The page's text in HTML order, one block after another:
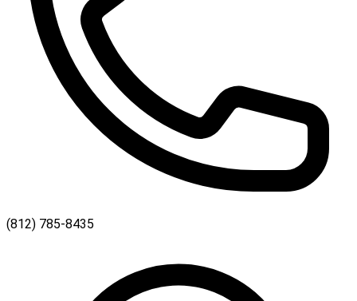
(812) 785-8435